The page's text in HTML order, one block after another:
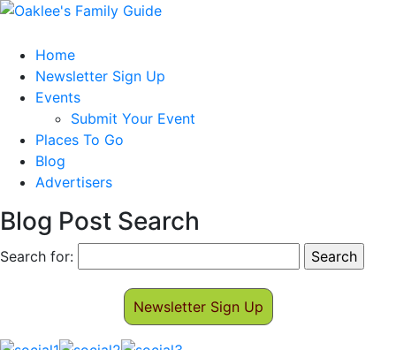
Home
Newsletter Sign Up
Events
Submit Your Event
Places To Go
Blog
Advertisers
Blog Post Search
Search for:
Newsletter Sign Up